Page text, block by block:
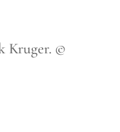
Kruger. ©